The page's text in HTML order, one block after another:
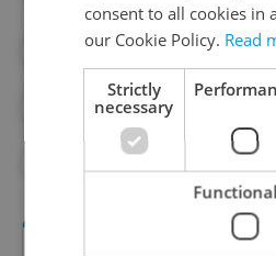
#DAILY NEWS #DRUG
#FENTANYL
consent to all cookies in
our Cookie Policy. Read
Strictly
necessary